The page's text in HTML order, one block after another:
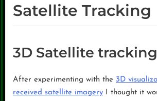
Satellite Tracking
3D Satellite
After experimenting with the 3D
received satellite imagery I thought it